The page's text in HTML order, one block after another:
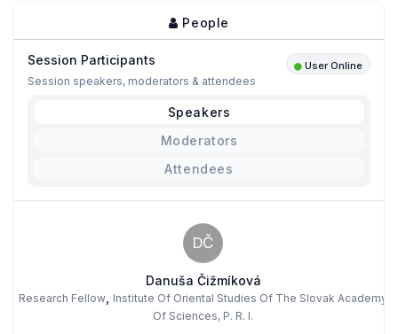
People
Session Participants User Online
Session speakers, moderators & attendees
Speakers
Moderators
Attendees
DČ
Danuša Čižmíková
Research Fellow, Institute Of Oriental Studies Of The Slovak Academy
Of Sciences, P. R. I.